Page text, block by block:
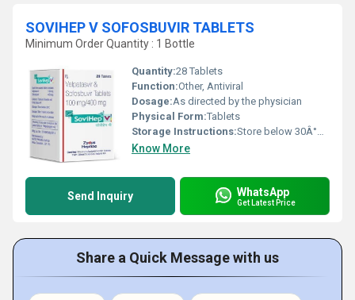
SOVIHEP V SOFOSBUVIR TABLETS
Minimum Order Quantity : 1 Bottle
Quantity:28 Tablets
Function:Other, Antiviral
Dosage:As directed by the physician
Physical Form:Tablets
Storage Instructions:Store below 30Â°C, protect from moisture and light
Know More
Send Inquiry WhatsApp
Get Latest Price
Share a Quick Message with us